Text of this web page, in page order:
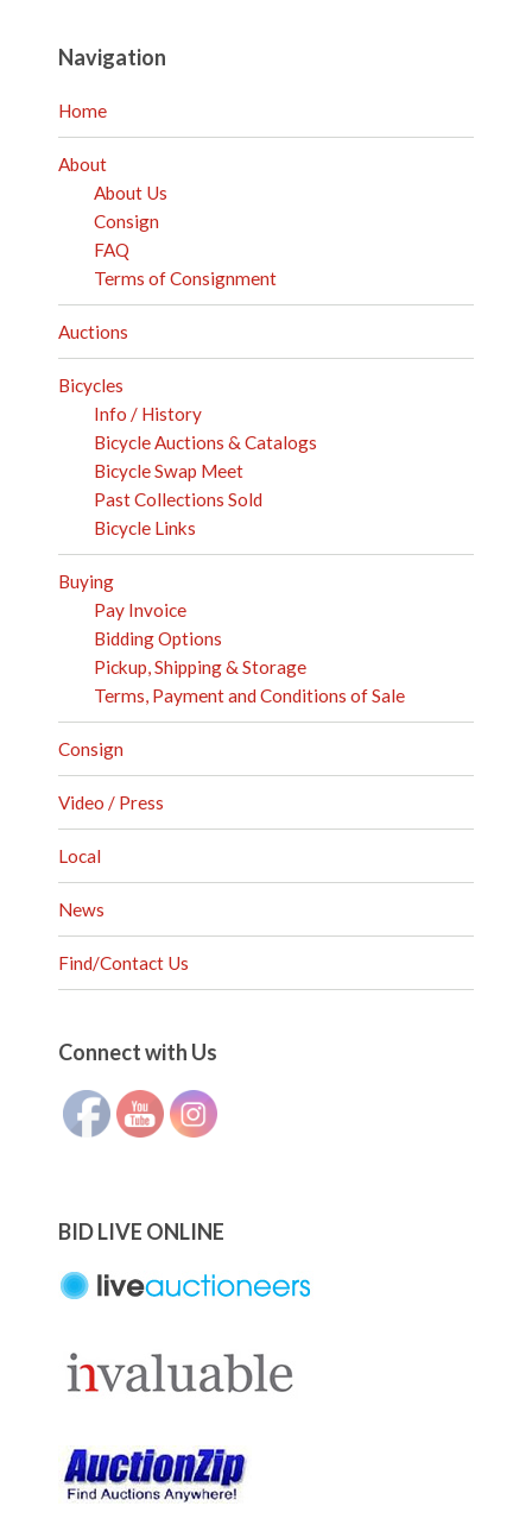
Navigation
Home
About
About Us
Consign
FAQ
Terms of Consignment
Auctions
Bicycles
Info / History
Bicycle Auctions & Catalogs
Bicycle Swap Meet
Past Collections Sold
Bicycle Links
Buying
Pay Invoice
Bidding Options
Pickup, Shipping & Storage
Terms, Payment and Conditions of Sale
Consign
Video / Press
Local
News
Find/Contact Us
Connect with Us
BID LIVE ONLINE